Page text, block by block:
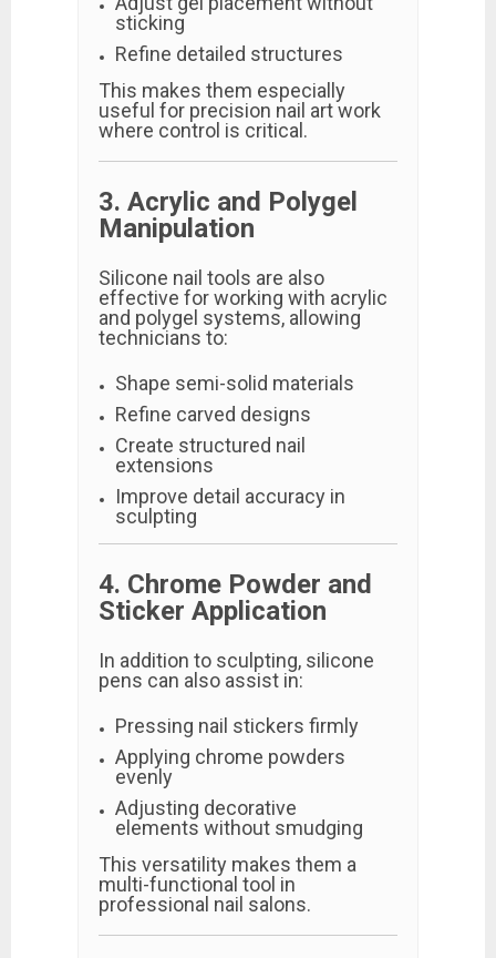
sticking
Refine detailed structures
This makes them especially
useful for precision nail art work
where control is critical.
3. Acrylic and Polygel
Manipulation
Silicone nail tools are also
effective for working with acrylic
and polygel systems, allowing
technicians to:
Shape semi-solid materials
Refine carved designs
Create structured nail
extensions
Improve detail accuracy in
sculpting
4. Chrome Powder and
Sticker Application
In addition to sculpting, silicone
pens can also assist in:
Pressing nail stickers firmly
Applying chrome powders
evenly
Adjusting decorative
elements without smudging
This versatility makes them a
multi-functional tool in
professional nail salons.